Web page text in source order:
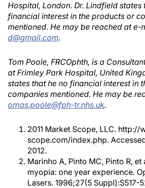
Hospital, London. Dr. Lindfield states
financial interest in the products or
mentioned. He may be reached at e-
d@gmail.com.
Tom Poole, FRCOphth, is a
at Frimley Park Hospital, United
states that he no financial interest in
companies mentioned. He may be
omas.poole@fph-tr.nhs.uk.
2011 Market Scope, LLC. http://
scope.com/index.php.
2012.
Marinho A, Pinto MC, Pinto R,
myopia: one year experience.
Lasers. 1996;27(5 Suppl):S517-